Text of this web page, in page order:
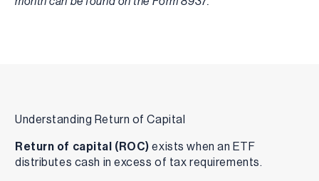
Understanding Return of Capital
Return of capital (ROC)exists when an ETF
distributes cash in excess of tax requirements.